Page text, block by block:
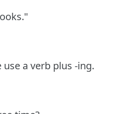
a verb plus -ing.